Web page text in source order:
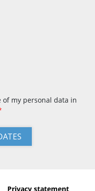
my personal data in
Privacy statement